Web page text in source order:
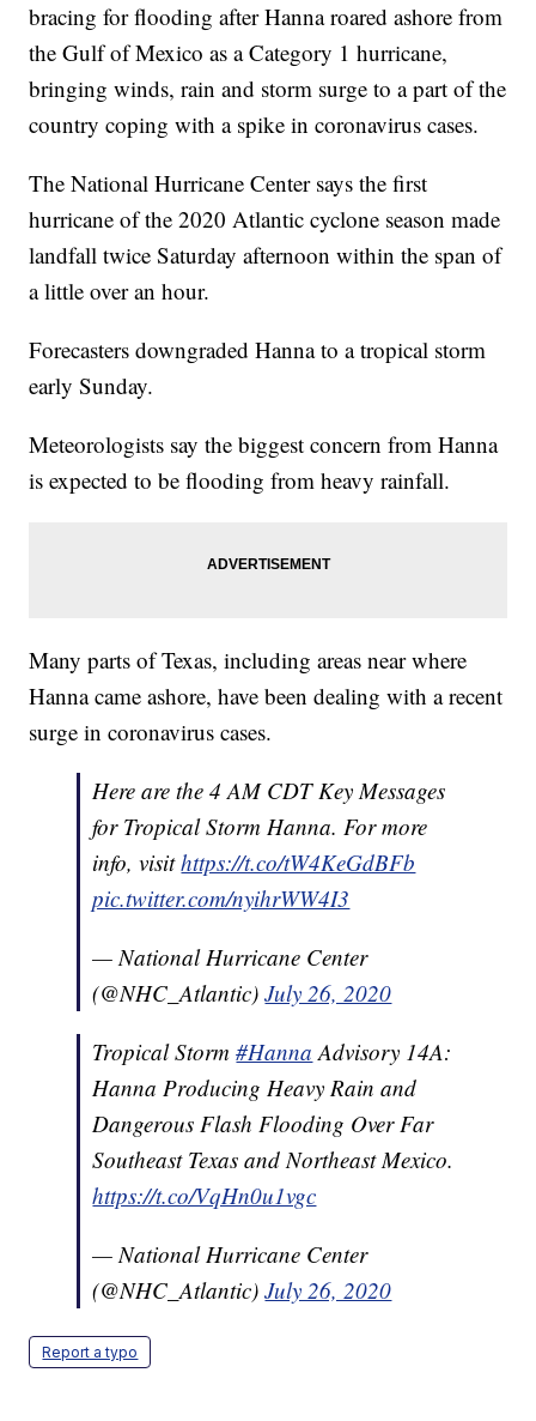
bracing for flooding after Hanna roared ashore from
the Gulf of Mexico as a Category 1 hurricane,
bringing winds, rain and storm surge to a part of the
country coping with a spike in coronavirus cases.
The National Hurricane Center says the first
hurricane of the 2020 Atlantic cyclone season made
landfall twice Saturday afternoon within the span of
a little over an hour.
Forecasters downgraded Hanna to a tropical storm
early Sunday.
Meteorologists say the biggest concern from Hanna
is expected to be flooding from heavy rainfall.
Many parts of Texas, including areas near where
Hanna came ashore, have been dealing with a recent
surge in coronavirus cases.
Here are the 4 AM CDT Key Messages
for Tropical Storm Hanna. For more
info, visithttps://t.co/tW4KeGdBFb
pic.twitter.com/nyihrWW4I3
— National Hurricane Center
(@NHC_Atlantic)July 26, 2020
Tropical Storm#Hanna Advisory 14A:
Hanna Producing Heavy Rain and
Dangerous Flash Flooding Over Far
Southeast Texas and Northeast Mexico.
https://t.co/VqHn0u1vgc
— National Hurricane Center
(@NHC_Atlantic)July 26, 2020
Report a typo